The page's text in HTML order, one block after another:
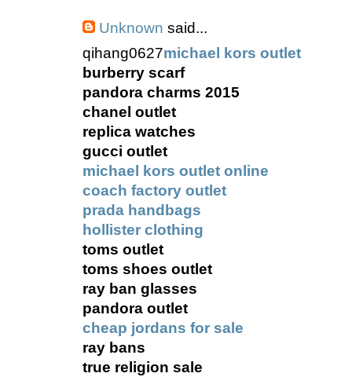
Unknown said...
qihang0627michael kors outlet
burberry scarf
pandora charms 2015
chanel outlet
replica watches
gucci outlet
michael kors outlet online
coach factory outlet
prada handbags
hollister clothing
toms outlet
toms shoes outlet
ray ban glasses
pandora outlet
cheap jordans for sale
ray bans
true religion sale